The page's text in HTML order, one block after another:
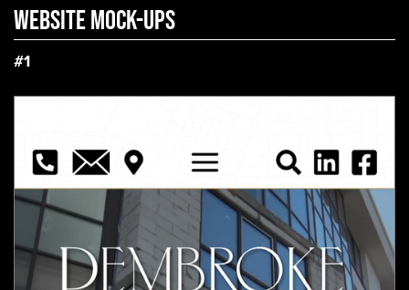
WEBSITE Mock-ups
#1